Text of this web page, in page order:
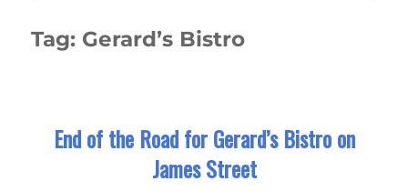
Tag: Gerard’s Bistro
End of the Road for Gerard’s Bistro on
James Street